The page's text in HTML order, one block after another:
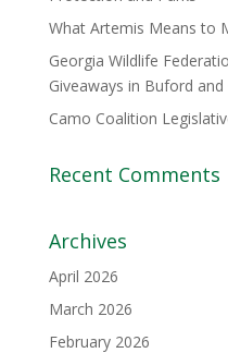
What Artemis Means to
Georgia Wildlife
Giveaways in Buford
Camo Coalition
Recent Comments
Archives
April 2026
March 2026
February 2026